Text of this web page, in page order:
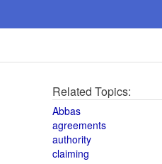
Related Topics:
Abbas
agreements
authority
claiming